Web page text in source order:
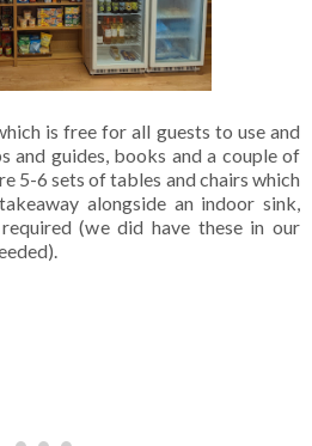
is free for all guests to use and
and guides, books and a couple of
5-6 sets of tables and chairs which
alongside an indoor sink,
(we did have these in our